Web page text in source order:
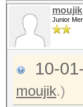
moujik
Junior
10-
moujik.)